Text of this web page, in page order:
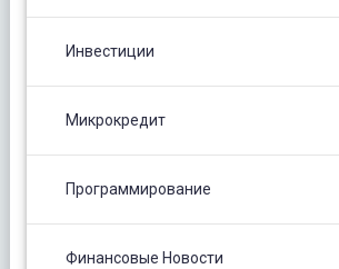
Инвестиции
Микрокредит
Программирование
Финансовые Новости